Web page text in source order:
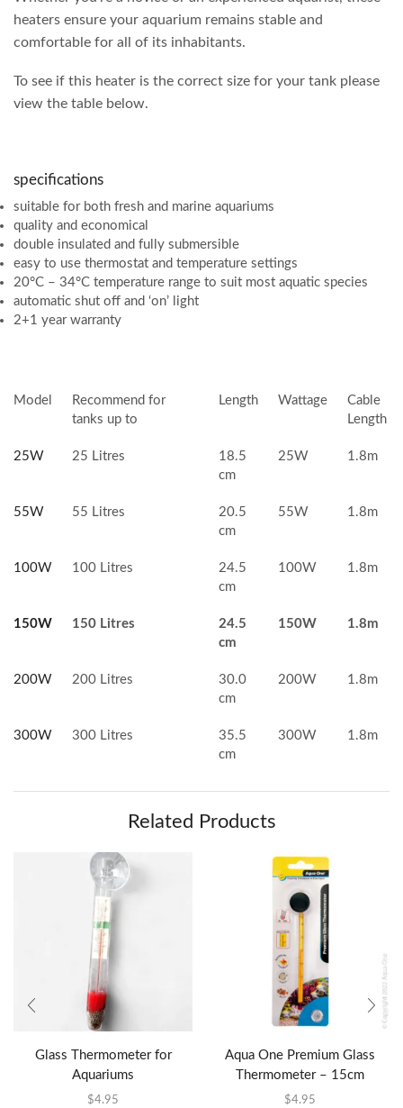
heaters ensure your aquarium remains stable and
comfortable for all of its inhabitants.
To see if this heater is the correct size for your tank please
view the table below.
specifications
suitable for both fresh and marine aquariums
quality and economical
double insulated and fully submersible
easy to use thermostat and temperature settings
20°C – 34°C temperature range to suit most aquatic species
automatic shut off and ‘on’ light
2+1 year warranty
Model
Recommend for
tanks up to
Length Wattage
Cable
Length
25W 25 Litres
18.5
cm
25W 1.8m
55W 55 Litres
20.5
cm
55W 1.8m
100W 100 Litres
24.5
cm
100W 1.8m
150W 150 Litres
24.5
cm
150W 1.8m
200W 200 Litres
30.0
cm
200W 1.8m
300W 300 Litres
35.5
cm
300W 1.8m
Related Products
Glass Thermometer for
Aquariums
$4.95
Aqua One Premium Glass
Thermometer – 15cm
$4.95